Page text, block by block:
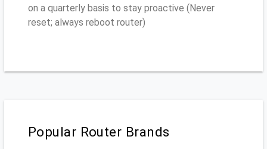
on a quarterly basis to stay proactive (Never
reset; always reboot router)
Popular Router Brands